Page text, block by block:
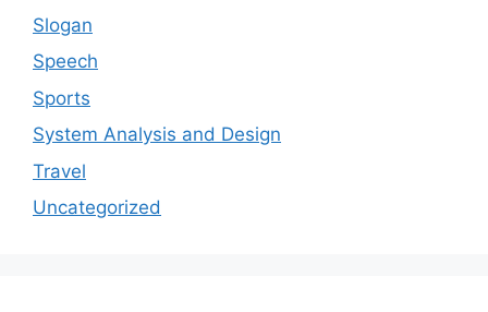
Slogan
Speech
Sports
System Analysis and Design
Travel
Uncategorized